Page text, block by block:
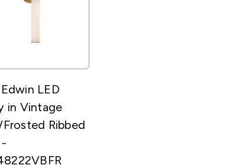
LED
in Vintage
Frosted Ribbed